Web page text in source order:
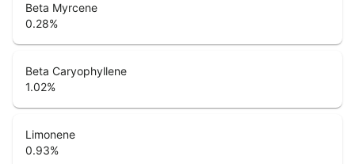
Beta Myrcene
0.28%
Beta Caryophyllene
1.02%
Limonene
0.93%